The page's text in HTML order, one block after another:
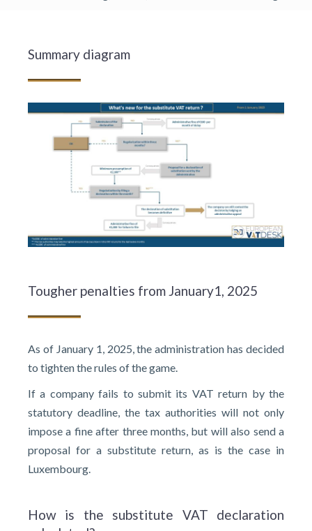
Summary diagram
Tougher penalties from January1, 2025
As of January 1, 2025, the administration has decided
to tighten the rules of the game.
If a company fails to submit its VAT return by the
statutory deadline, the tax authorities will not only
impose a fine after three months, but will also send a
proposal for a substitute return, as is the case in
Luxembourg.
How is the substitute VAT declaration